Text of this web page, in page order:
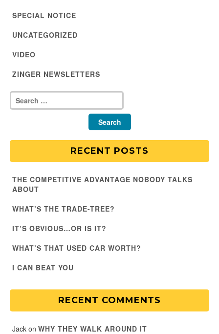
SPECIAL NOTICE
UNCATEGORIZED
VIDEO
ZINGER NEWSLETTERS
RECENT POSTS
THE COMPETITIVE ADVANTAGE NOBODY TALKS
ABOUT
WHAT’S THE TRADE-TREE?
IT’S OBVIOUS…OR IS IT?
WHAT’S THAT USED CAR WORTH?
I CAN BEAT YOU
RECENT COMMENTS
Jack on WHY THEY WALK AROUND IT